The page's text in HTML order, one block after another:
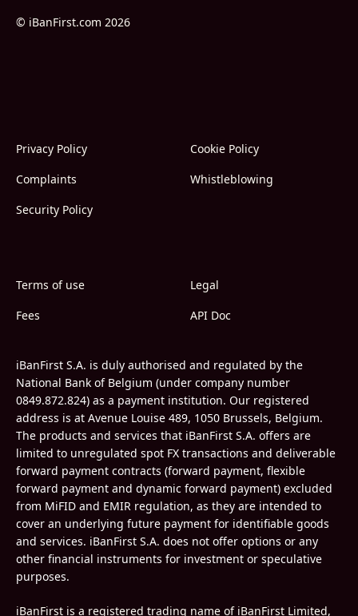
© iBanFirst.com 2026
Privacy Policy
Complaints
Security Policy
Cookie Policy
Whistleblowing
Terms of use
Fees
Legal
API Doc
iBanFirst S.A. is duly authorised and regulated by the
National Bank of Belgium (under company number
0849.872.824) as a payment institution. Our registered
address is at Avenue Louise 489, 1050 Brussels, Belgium.
The products and services that iBanFirst S.A. offers are
limited to unregulated spot FX transactions and deliverable
forward payment contracts (forward payment, flexible
forward payment and dynamic forward payment) excluded
from MiFID and EMIR regulation, as they are intended to
cover an underlying future payment for identifiable goods
and services. iBanFirst S.A. does not offer options or any
other financial instruments for investment or speculative
purposes.
iBanFirst is a registered trading name of iBanFirst Limited,